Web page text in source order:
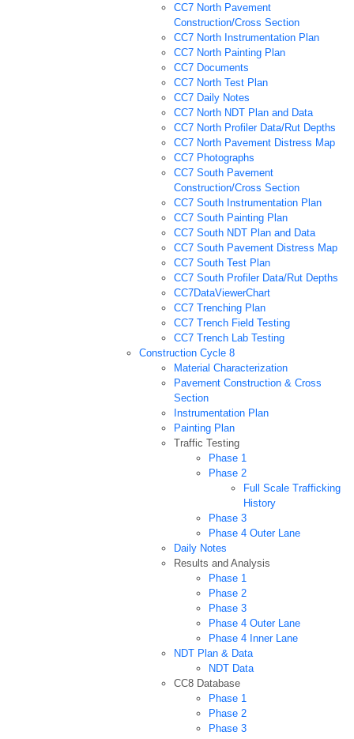
CC7 North Pavement
Construction/Cross Section
CC7 North Instrumentation Plan
CC7 North Painting Plan
CC7 Documents
CC7 North Test Plan
CC7 Daily Notes
CC7 North NDT Plan and Data
CC7 North Profiler Data/Rut Depths
CC7 North Pavement Distress Map
CC7 Photographs
CC7 South Pavement
Construction/Cross Section
CC7 South Instrumentation Plan
CC7 South Painting Plan
CC7 South NDT Plan and Data
CC7 South Pavement Distress Map
CC7 South Test Plan
CC7 South Profiler Data/Rut Depths
CC7DataViewerChart
CC7 Trenching Plan
CC7 Trench Field Testing
CC7 Trench Lab Testing
Construction Cycle 8
Material Characterization
Pavement Construction & Cross
Section
Instrumentation Plan
Painting Plan
Traffic Testing
Phase 1
Phase 2
Full Scale Trafficking
History
Phase 3
Phase 4 Outer Lane
Daily Notes
Results and Analysis
Phase 1
Phase 2
Phase 3
Phase 4 Outer Lane
Phase 4 Inner Lane
NDT Plan & Data
NDT Data
CC8 Database
Phase 1
Phase 2
Phase 3